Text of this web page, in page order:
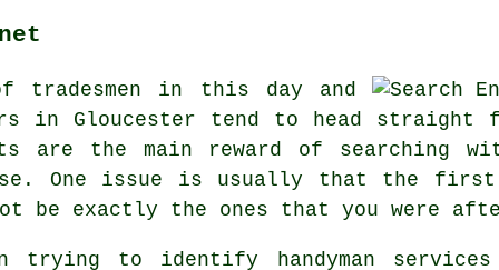
tradesmen in this day and
in Gloucester tend to head
are the main reward of searching
One issue is usually that the first
be exactly the ones that you were
trying to identify handyman